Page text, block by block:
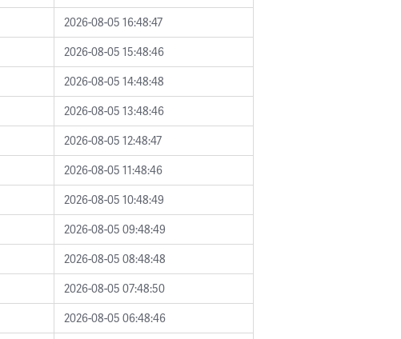
2026-08-05 16:48:47
2026-08-05 15:48:46
2026-08-05 14:48:48
2026-08-05 13:48:46
2026-08-05 12:48:47
2026-08-05 11:48:46
2026-08-05 10:48:49
2026-08-05 09:48:49
2026-08-05 08:48:48
2026-08-05 07:48:50
2026-08-05 06:48:46